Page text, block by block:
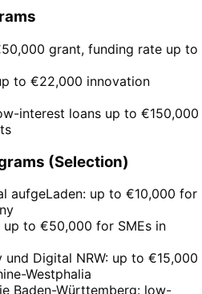
grant, funding rate up to
to €22,000 innovation
interest loans up to €150,000
(Selection)
aufgeLaden: up to €10,000 for
up to €50,000 for SMEs in
Digital NRW: up to €15,000
Westphalia
Baden-Württemberg: low-